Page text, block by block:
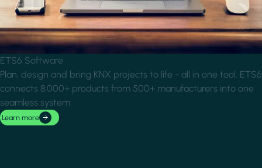
ETS6 Software
Plan, design and bring KNX projects to life - all in one tool. ETS6
connects 8,000+ products from 500+ manufacturers into one
seamless system.
Learn more